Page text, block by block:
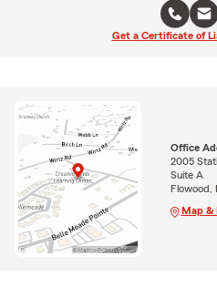
Get a Certificate of
Office
2005
Suite A
Flowood,
Map &